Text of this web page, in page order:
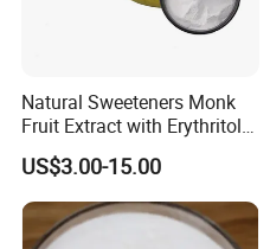
Natural Sweeteners Monk
Fruit Extract with Erythritol
Blends 1: 1 White Brown
Granule Powder
US$3.00-15.00